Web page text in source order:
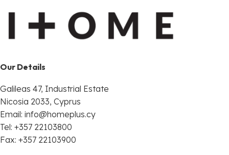
Our Details
Galileas 47, Industrial Estate
Nicosia 2033, Cyprus
Email: info@homeplus.cy
Tel: +357 22103800
Fax: +357 22103900